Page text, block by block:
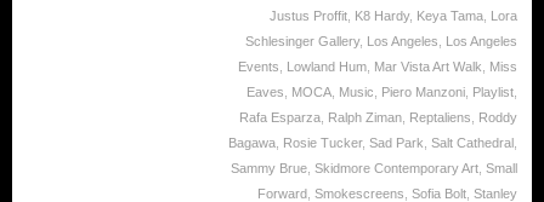
Justus Proffit K8 Hardy, Keya Tama Lora
Schlesinger Gallery, Los Angeles
Los Angeles
Events
Lowland Hum Mar Vista Art Walk
Miss
Eaves
MOCA Music Piero Manzoni Playlist
Rafa Esparza Ralph Ziman Reptaliens
Roddy
Bagawa Rosie Tucker, Sad Park Salt Cathedral
Sammy Brue Skidmore Contemporary Art Small
Forward Smokescreens Sofia Bolt Stanley